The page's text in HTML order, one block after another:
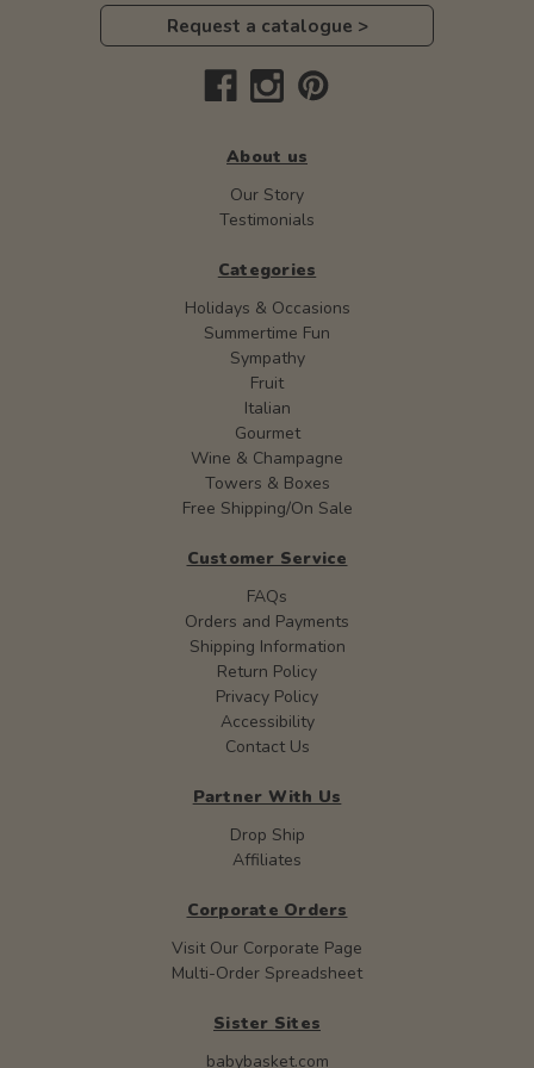
Request a catalogue >
About us
Our Story
Testimonials
Categories
Holidays & Occasions
Summertime Fun
Sympathy
Fruit
Italian
Gourmet
Wine & Champagne
Towers & Boxes
Free Shipping/On Sale
Customer Service
FAQs
Orders and Payments
Shipping Information
Return Policy
Privacy Policy
Accessibility
Contact Us
Partner With Us
Drop Ship
Affiliates
Corporate Orders
Visit Our Corporate Page
Multi-Order Spreadsheet
Sister Sites
babybasket.com